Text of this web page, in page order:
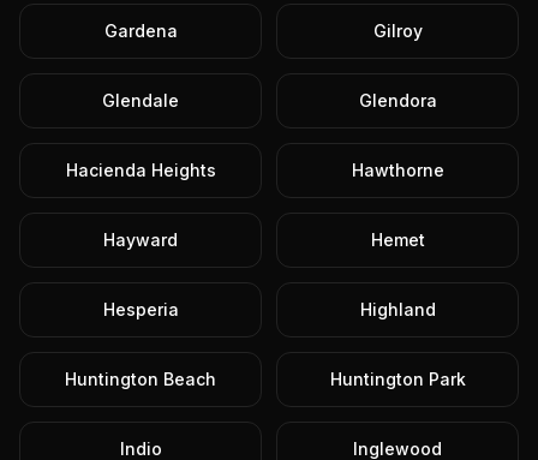
Gardena Gilroy
Glendale Glendora
Hacienda Heights Hawthorne
Hayward Hemet
Hesperia Highland
Huntington Beach Huntington Park
Indio Inglewood